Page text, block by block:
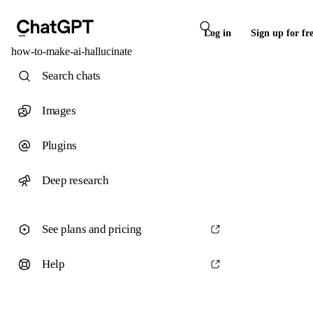
Log in Sign up for
how-to-make-ai-hallucinate
Search chats
Images
Plugins
Deep research
See plans and pricing
Help